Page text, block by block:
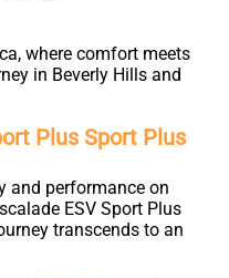
where comfort meets
in Beverly Hills and
Plus Sport Plus
and performance on
ESV Sport Plus
transcends to an